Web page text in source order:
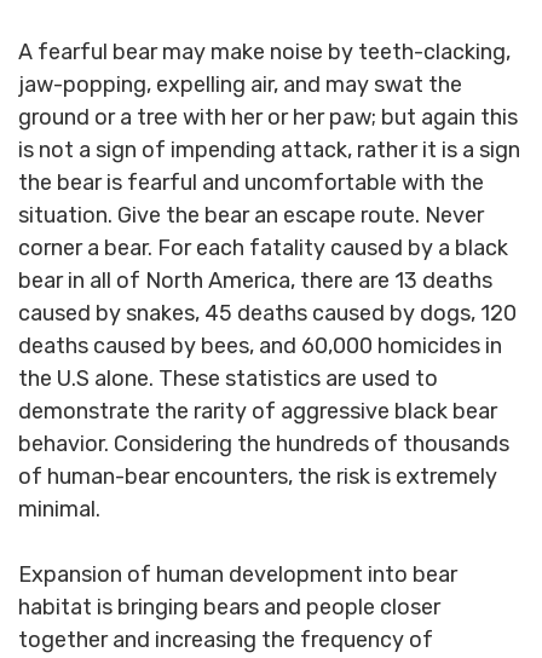
A fearful bear may make noise by teeth-clacking,
jaw-popping, expelling air, and may swat the
ground or a tree with her or her paw; but again this
is not a sign of impending attack, rather it is a sign
the bear is fearful and uncomfortable with the
situation. Give the bear an escape route. Never
corner a bear. For each fatality caused by a black
bear in all of North America, there are 13 deaths
caused by snakes, 45 deaths caused by dogs, 120
deaths caused by bees, and 60,000 homicides in
the U.S alone. These statistics are used to
demonstrate the rarity of aggressive black bear
behavior. Considering the hundreds of thousands
of human-bear encounters, the risk is extremely
minimal.
Expansion of human development into bear
habitat is bringing bears and people closer
together and increasing the frequency of